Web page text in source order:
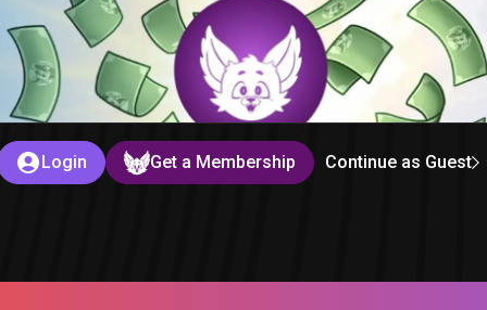
Login Get a Membership Continue as Guest